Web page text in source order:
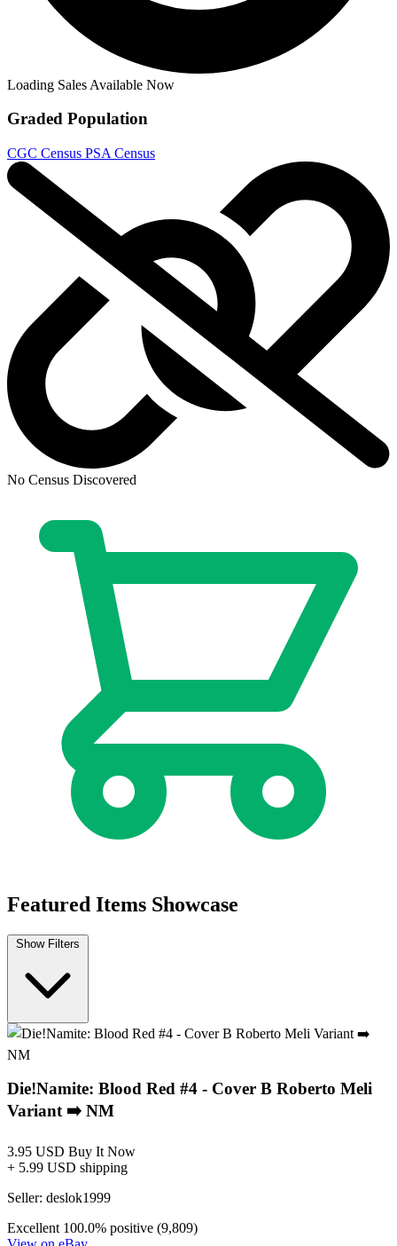
Die!Namite: Blood Red #4 - Cover B Rober...
Buy on eBay
Die!Namite Blood Red #3b 2025 Dynamite E...
$9.99
Buy on eBay
Ask:$3.95